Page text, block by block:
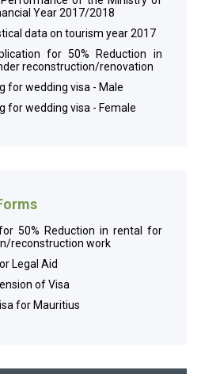
Year 2017/2018
data on tourism year 2017
for 50% Reduction in
reconstruction/renovation
for wedding visa - Male
for wedding visa - Female
50% Reduction in rental for
reconstruction work
Legal Aid
of Visa
for Mauritius